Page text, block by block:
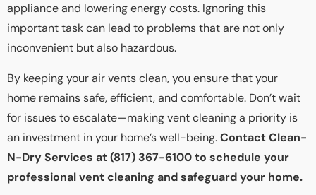
appliance and lowering energy costs. Ignoring this
important task can lead to problems that are not only
inconvenient but also hazardous.
By keeping your air vents clean, you ensure that your
home remains safe, efficient, and comfortable. Don’t wait
for issues to escalate—making vent cleaning a priority is
an investment in your home’s well-being.Contact Clean-
N-Dry Services at (817) 367-6100 to schedule your
professional vent cleaning and safeguard your home.